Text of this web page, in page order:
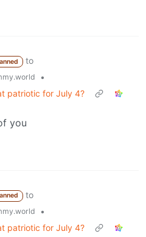
to
•
patriotic for July 4?
you
to
•
patriotic for July 4?